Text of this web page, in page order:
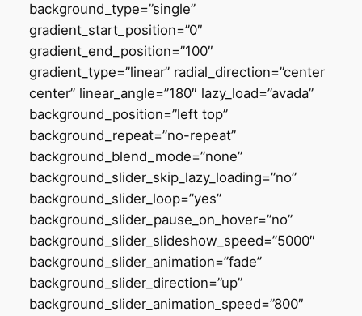
background_type=”single”
gradient_start_position=”0″
gradient_end_position=”100″
gradient_type=”linear” radial_direction=”center
center” linear_angle=”180″ lazy_load=”avada”
background_position=”left top”
background_repeat=”no-repeat”
background_blend_mode=”none”
background_slider_skip_lazy_loading=”no”
background_slider_loop=”yes”
background_slider_pause_on_hover=”no”
background_slider_slideshow_speed=”5000″
background_slider_animation=”fade”
background_slider_direction=”up”
background_slider_animation_speed=”800″